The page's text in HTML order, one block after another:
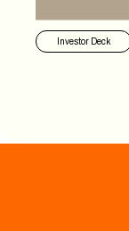
Investor Deck